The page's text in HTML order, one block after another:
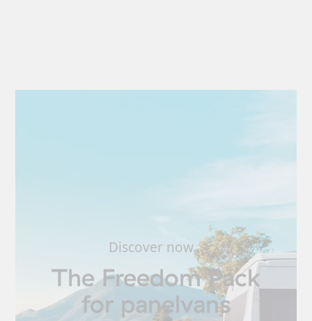
Discover now…
The Freedom Pack
for panelvans